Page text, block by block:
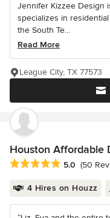
Jennifer Kizzee Design
specializes in
the South Te...
Read More
League City, TX 77573
Houston Affordable
Average rating: 5 out of
5.0 (50
4 Hires on Houzz